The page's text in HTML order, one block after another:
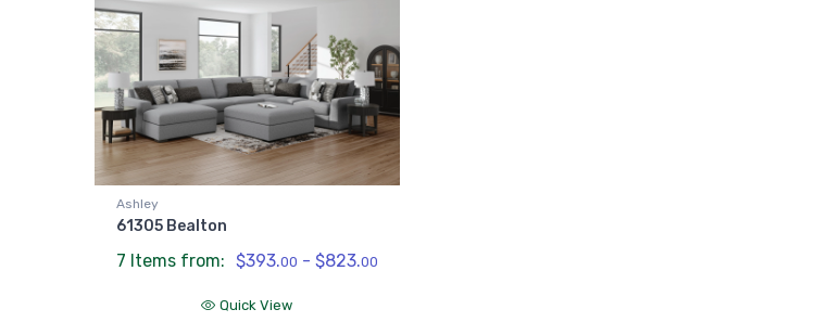
Ashley
61305 Bealton
7 Items from: $393.00 - $823.00
Quick View